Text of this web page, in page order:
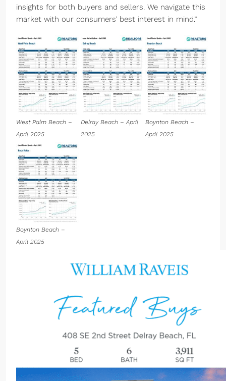
insights for both buyers and sellers. We navigate this
market with our consumers’ best interest in mind.”
West Palm Beach –
April 2025
Delray Beach – April
2025
Boynton Beach –
April 2025
Boynton Beach –
April 2025